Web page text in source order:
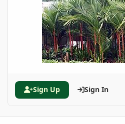
Sign Up Sign In